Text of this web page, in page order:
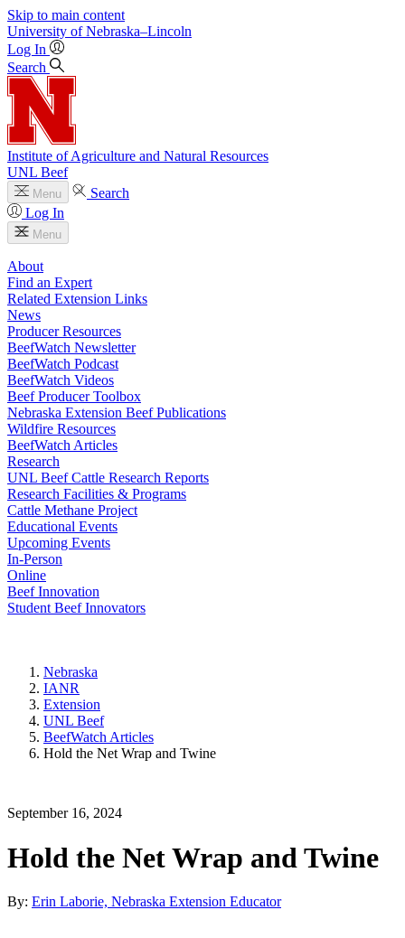
Skip to main content
University of Nebraska–Lincoln
Log In
Search
Institute of Agriculture and Natural Resources
UNL Beef
Menu
Search
Log In
Menu
About
Find an Expert
Related Extension Links
News
Producer Resources
BeefWatch Newsletter
BeefWatch Podcast
BeefWatch Videos
Beef Producer Toolbox
Nebraska Extension Beef Publications
Wildfire Resources
BeefWatch Articles
Research
UNL Beef Cattle Research Reports
Research Facilities & Programs
Cattle Methane Project
Educational Events
Upcoming Events
In-Person
Online
Beef Innovation
Student Beef Innovators
Nebraska
IANR
Extension
UNL Beef
BeefWatch Articles
Hold the Net Wrap and Twine
September 16, 2024
Hold the Net Wrap and Twine
By: Erin Laborie, Nebraska Extension Educator